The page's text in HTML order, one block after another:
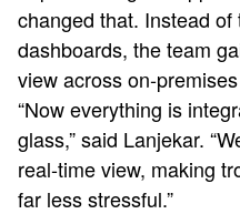
changed that. Instead
dashboards, the team
view across
“Now everything is
glass,” said Lanjekar.
real‑time view, making
far less stressful.”